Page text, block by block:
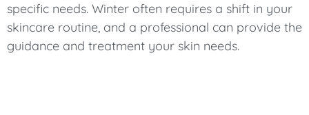
specific needs. Winter often requires a shift in your
skincare routine, and a professional can provide the
guidance and treatment your skin needs.